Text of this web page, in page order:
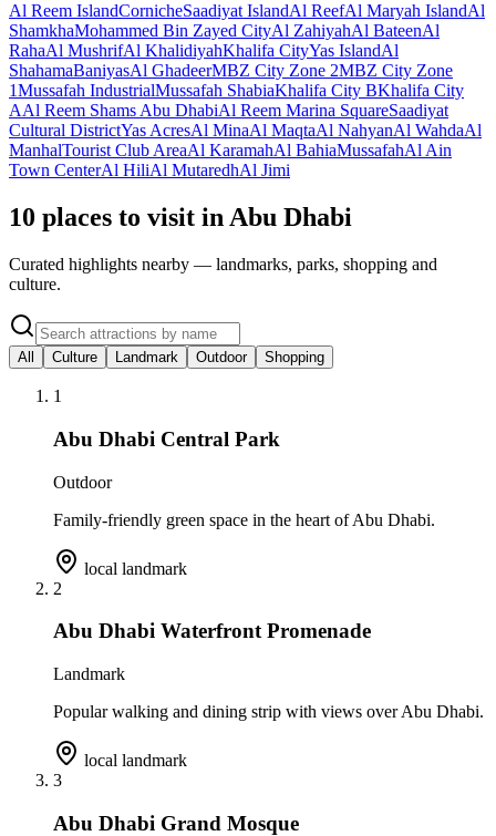
Al Reem IslandCornicheSaadiyat IslandAl ReefAl Maryah IslandAl
ShamkhaMohammed Bin Zayed CityAl ZahiyahAl BateenAl
RahaAl MushrifAl KhalidiyahKhalifa CityYas IslandAl
ShahamaBaniyasAl GhadeerMBZ City Zone 2MBZ City Zone
1Mussafah IndustrialMussafah ShabiaKhalifa City BKhalifa City
AAl Reem Shams Abu DhabiAl Reem Marina SquareSaadiyat
Cultural DistrictYas AcresAl MinaAl MaqtaAl NahyanAl WahdaAl
ManhalTourist Club AreaAl KaramahAl BahiaMussafahAl Ain
Town CenterAl HiliAl MutaredhAl Jimi
10 places to visit in Abu Dhabi
Curated highlights nearby — landmarks, parks, shopping and
culture.
All Culture Landmark Outdoor Shopping
1
Abu Dhabi Central Park
Outdoor
Family-friendly green space in the heart of Abu Dhabi.
local landmark
2
Abu Dhabi Waterfront Promenade
Landmark
Popular walking and dining strip with views over Abu Dhabi.
local landmark
3
Abu Dhabi Grand Mosque